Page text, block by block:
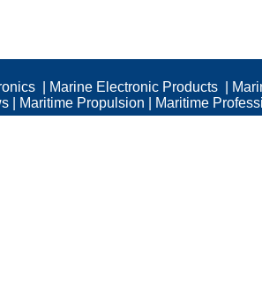
Marine Electronic Products
Maritime Propulsion Maritime